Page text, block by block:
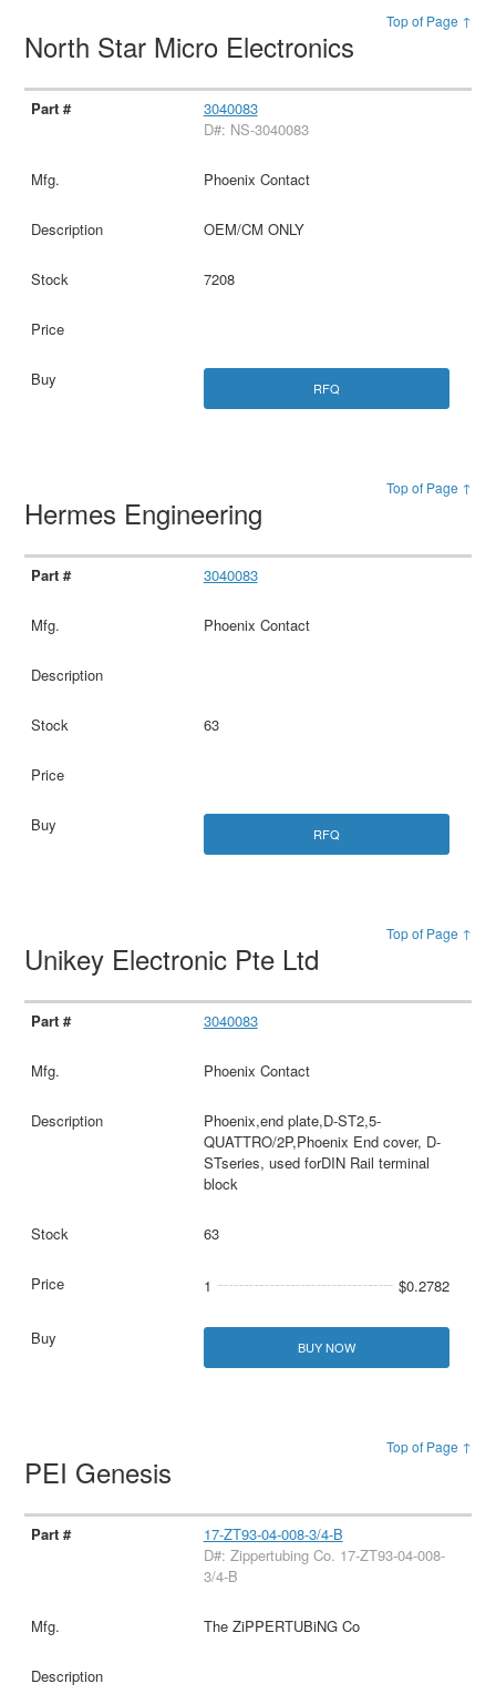
Top of Page ↑
North Star Micro Electronics
3040083
D#: NS-3040083
Phoenix Contact
OEM/CM ONLY
7208
RFQ
Top of Page ↑
Hermes Engineering
3040083
Phoenix Contact
63
RFQ
Top of Page ↑
Unikey Electronic Pte Ltd
3040083
Phoenix Contact
Phoenix,end plate,D-ST2,5-
QUATTRO/2P,Phoenix End cover, D-
STseries, used forDIN Rail terminal
block
63
1 $0.2782
BUY NOW
Top of Page ↑
PEI Genesis
17-ZT93-04-008-3/4-B
D#: Zippertubing Co. 17-ZT93-04-008-
3/4-B
The ZiPPERTUBiNG Co